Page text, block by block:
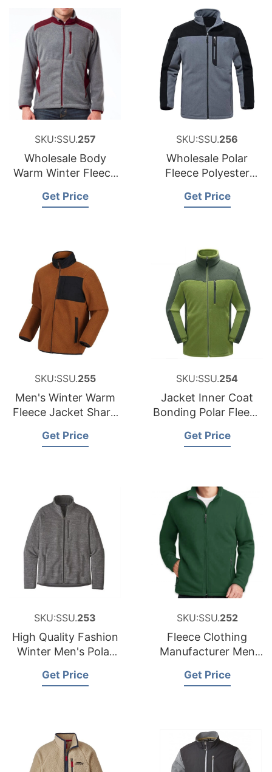
SKU:SSU.257
Wholesale Body
Warm Winter Fleece
Get Price
SKU:SSU.256
Wholesale Polar
Fleece Polyester
Custom Fleece
Get Price
SKU:SSU.255
Men's Winter Warm
Fleece Jacket Sharp
Get Price
SKU:SSU.254
Jacket Inner Coat
Bonding Polar Fleece
Clothes Hiking
Get Price
SKU:SSU.253
High Quality Fashion
Winter Men's Polar
Get Price
SKU:SSU.252
Fleece Clothing
Manufacturer Men
Jacket
Get Price